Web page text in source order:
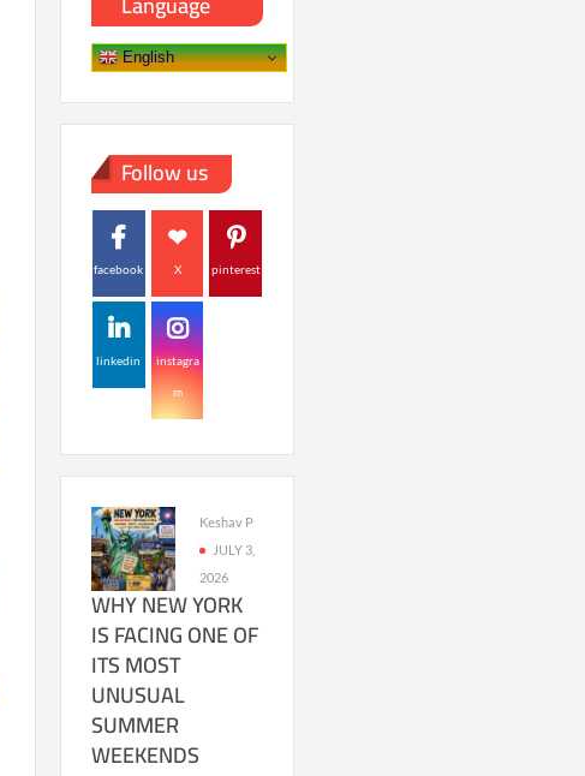
English
Follow us
facebook X pinterest
linkedin instagra
m
Keshav P
JULY 3,
2026
WHY NEW YORK
IS FACING ONE OF
ITS MOST
UNUSUAL
SUMMER
WEEKENDS